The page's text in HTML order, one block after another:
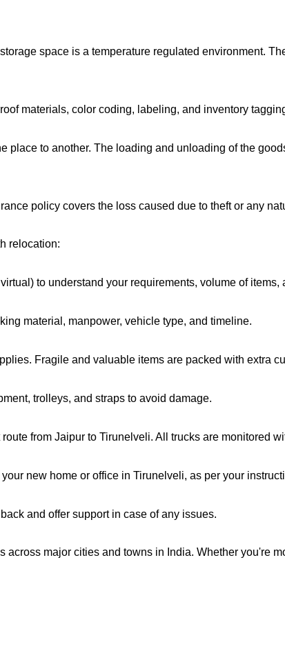
space is a temperature regulated environment.
materials, color coding, labeling, and inventory
place to another. The loading and unloading of the
policy covers the loss caused due to theft or any
relocation:
to understand your requirements, volume of items,
material, manpower, vehicle type, and timeline.
Fragile and valuable items are packed with extra
trolleys, and straps to avoid damage.
from Jaipur to Tirunelveli. All trucks are monitored
new home or office in Tirunelveli, as per your
and offer support in case of any issues.
major cities and towns in India. Whether you're